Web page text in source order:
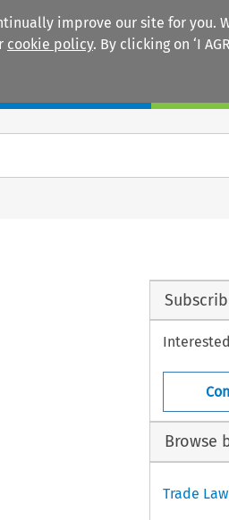
improve our site for you.
cookie policy. By clicking on ‘I
Browse
Trade Law